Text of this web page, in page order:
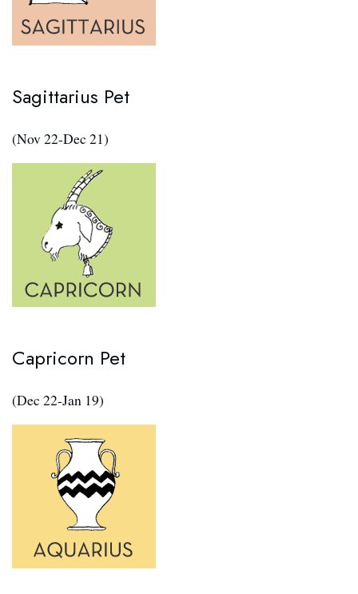
Sagittarius Pet
(Nov 22-Dec 21)
Capricorn Pet
(Dec 22-Jan 19)